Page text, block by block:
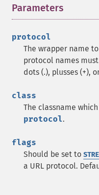
Parameters
protocol
The wrapper name
protocol names
dots (.), plusses (+),
class
The classname
protocol.
flags
Should be set to
a URL protocol.